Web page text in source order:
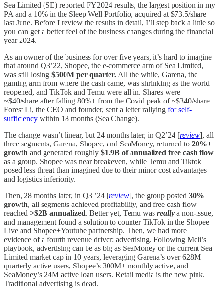
Sea Limited (SE) reported FY2024 results, the largest position in my
PA and a 10% in the Sleep Well Portfolio, acquired at $73.5/share
last June. Before I review the results in detail, I’ll step back a little so
you can get a better feel of the business changes during the financial
year 2024.
As an owner of the business for over five years, it’s hard to imagine
that around Q3’22, Shopee, the e-commerce arm of Sea Limited,
was still losing $500M per quarter. All the while, Garena, the
gaming arm from where the cash came, was shrinking as the world
reopened, and TikTok and Temu were all in. Shares were
~$40/share after falling 80%+ from the Covid peak of ~$340/share.
Forest Li, the CEO and founder, sent a letter rallying for self-
sufficiency within 18 months (Sea Change).
The change wasn’t linear, but 24 months later, in Q2’24 [review], all
three segments, Garena, Shopee, and SeaMoney, returned to 20%+
growth and generated roughly $1.9B of annualized free cash flow
as a group. Shopee was near breakeven, while Temu and Tiktok
posed less threat than imagined due to their minor cost advantages
and logistics inferiority.
Then, 28 months later, in Q3 ’24 [review], the group posted 30%
growth, all segments achieved profitability, and free cash flow
reached >$2B annualized. Better yet, Temu was really a non-issue,
and management found a solution to counter TikTok in the Shopee
Live and Shopee+Youtube partnership. Then, we had more
evidence of a fourth revenue driver: advertising. Following Meli’s
playbook, advertising can be as big as SeaMoney or the current Sea
Limited market cap in 10 years, leveraging Garena’s over 628M
quarterly active users, Shopee’s 300M+ monthly active, and
SeaMoney’s 24M active loan users. Retail media is the new pink.
Traditional advertising is dead.